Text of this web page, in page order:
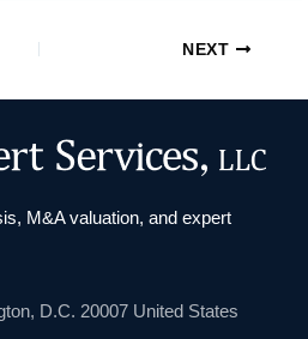
NEXT
M&A valuation, and expert
D.C. 20007United States